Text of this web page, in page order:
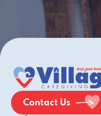
Contact Us